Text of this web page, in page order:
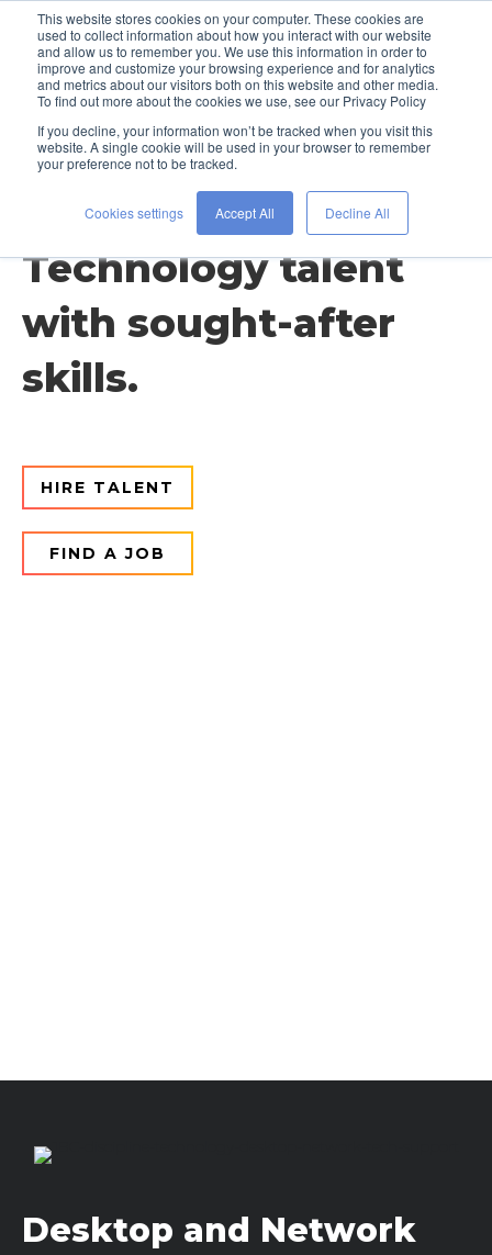
This website stores cookies on your computer. These cookies are
used to collect information about how you interact with our website
and allow us to remember you. We use this information in order to
improve and customize your browsing experience and for analytics
and metrics about our visitors both on this website and other media.
To find out more about the cookies we use, see our Privacy Policy
If you decline, your information won’t be tracked when you visit this
website. A single cookie will be used in your browser to remember
your preference not to be tracked.
Cookies settings Accept All Decline All
Discipline / Technology
Technology talent
with sought-after
skills.
HIRE TALENT
FIND A JOB
Desktop and Network